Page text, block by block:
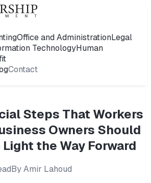
Office and AdministrationLegal
TechnologyHuman
Contact
Steps That Workers
Owners Should
the Way Forward
ByAmir Lahoud